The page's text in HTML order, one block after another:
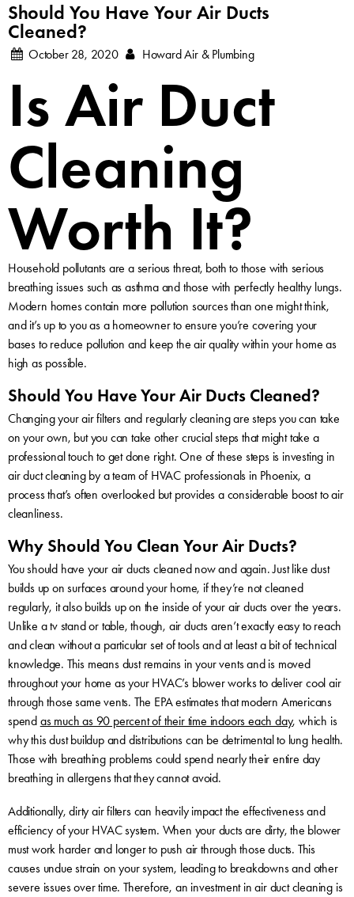
Should You Have Your Air Ducts
Cleaned?
October 28, 2020 Howard Air & Plumbing
Is Air Duct
Cleaning
Worth It?
Household pollutants are a serious threat, both to those with serious
breathing issues such as asthma and those with perfectly healthy lungs.
Modern homes contain more pollution sources than one might think,
and it’s up to you as a homeowner to ensure you’re covering your
bases to reduce pollution and keep the air quality within your home as
high as possible.
Should You Have Your Air Ducts Cleaned?
Changing your air filters and regularly cleaning are steps you can take
on your own, but you can take other crucial steps that might take a
professional touch to get done right. One of these steps is investing in
air duct cleaning by a team of HVAC professionals in Phoenix, a
process that’s often overlooked but provides a considerable boost to air
cleanliness.
Why Should You Clean Your Air Ducts?
You should have your air ducts cleaned now and again. Just like dust
builds up on surfaces around your home, if they’re not cleaned
regularly, it also builds up on the inside of your air ducts over the years.
Unlike a tv stand or table, though, air ducts aren’t exactly easy to reach
and clean without a particular set of tools and at least a bit of technical
knowledge. This means dust remains in your vents and is moved
throughout your home as your HVAC’s blower works to deliver cool air
through those same vents. The EPA estimates that modern Americans
spend as much as 90 percent of their time indoors each day, which is
why this dust buildup and distributions can be detrimental to lung health.
Those with breathing problems could spend nearly their entire day
breathing in allergens that they cannot avoid.
Additionally, dirty air filters can heavily impact the effectiveness and
efficiency of your HVAC system. When your ducts are dirty, the blower
must work harder and longer to push air through those ducts. This
causes undue strain on your system, leading to breakdowns and other
severe issues over time. Therefore, an investment in air duct cleaning is